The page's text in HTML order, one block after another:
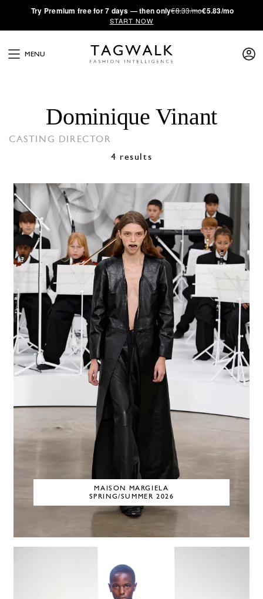
·Try Premium free for 7 days — then only€8.33/mo€5.83/mo
START NOW
MENU
Dominique Vinant
CASTING DIRECTOR
4 results
MAISON MARGIELA
SPRING/SUMMER 2026